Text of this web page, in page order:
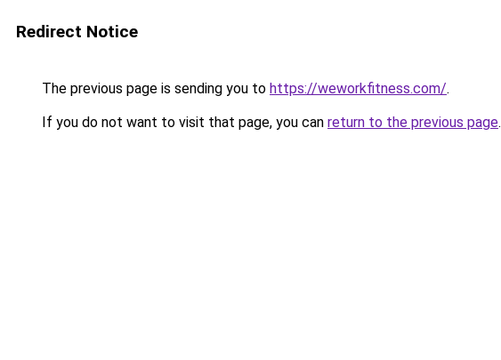
Redirect Notice
The previous page is sending you to https://weworkfitness.com/.
If you do not want to visit that page, you can return to the previous page.